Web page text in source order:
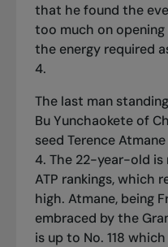
that he found the
too much on
the energy required
4.
The last man
Bu Yunchaokete of
seed Terence
4. The 22-year-old is
ATP rankings, which
high. Atmane, being
embraced by the
is up to No. 118